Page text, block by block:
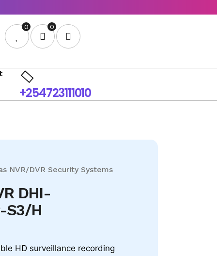
0 0
+254723111010
NVR/DVR Security Systems
DHI-
S3/H
HD surveillance recording